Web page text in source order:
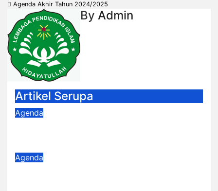
Agenda Akhir Tahun 2024/2025
By Admin
Artikel Serupa
Agenda
Agenda